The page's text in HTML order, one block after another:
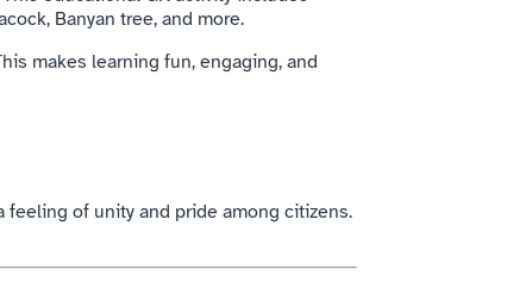
Banyan tree, and more.
makes learning fun, engaging, and
feeling of unity and pride among citizens.